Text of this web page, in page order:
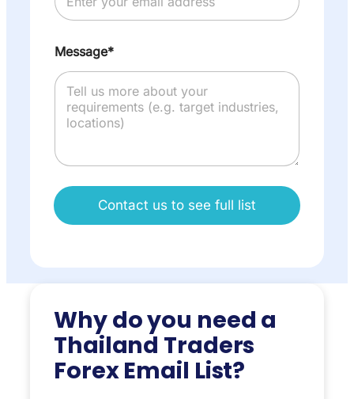
Message*
Contact us to see full list
Why do you need a
Thailand Traders
Forex Email List?